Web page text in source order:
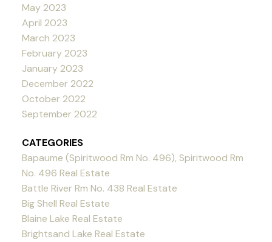
May 2023
April 2023
March 2023
February 2023
January 2023
December 2022
October 2022
September 2022
CATEGORIES
Bapaume (Spiritwood Rm No. 496), Spiritwood Rm
No. 496 Real Estate
Battle River Rm No. 438 Real Estate
Big Shell Real Estate
Blaine Lake Real Estate
Brightsand Lake Real Estate